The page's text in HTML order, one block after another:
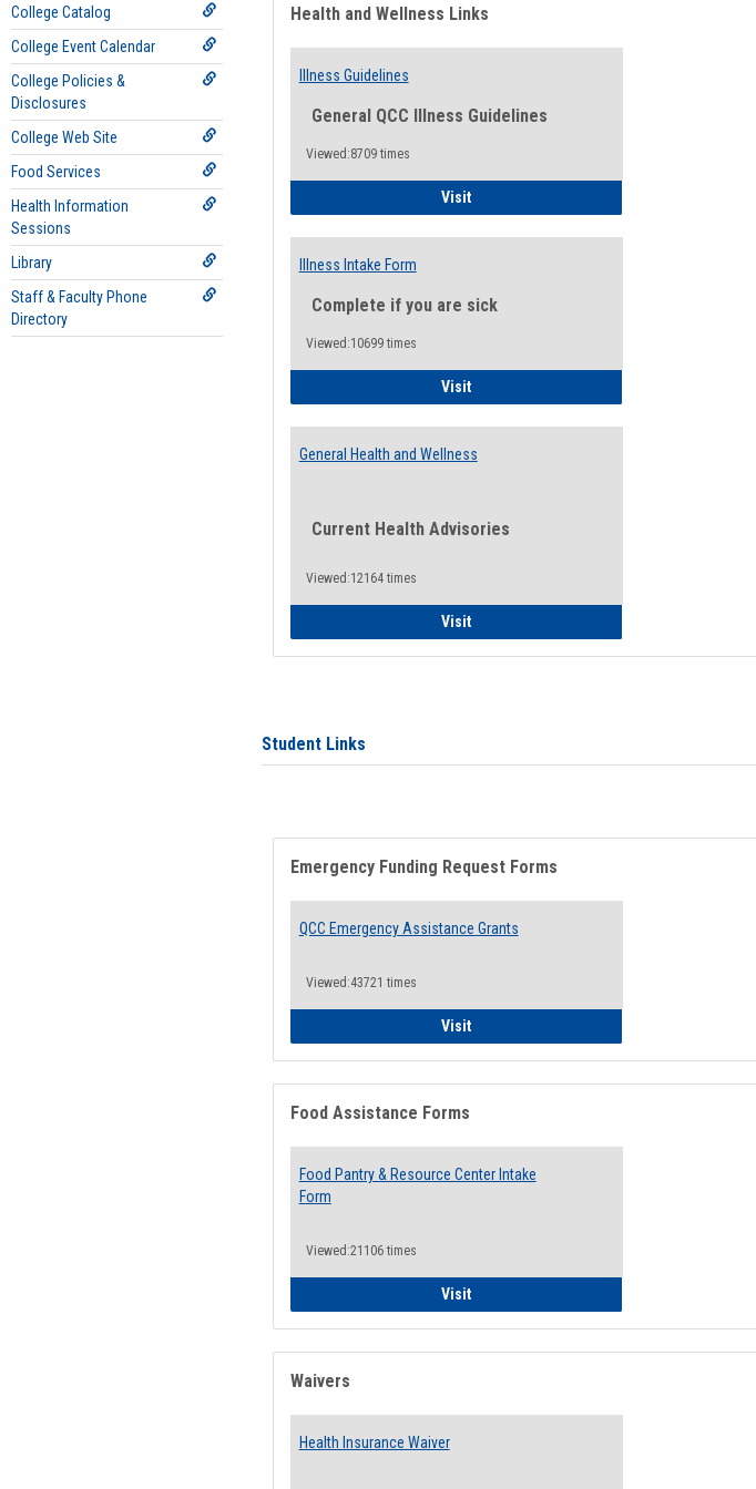
College Catalog
College Event Calendar
College Policies &
Disclosures
College Web Site
Food Services
Health Information
Sessions
Library
Staff & Faculty Phone
Directory
Health and Wellness Links
Illness Guidelines
General QCC Illness Guidelines
Viewed:8709 times
VisitIllness Guidelines
Illness Intake Form
Complete if you are sick
Viewed:10699 times
VisitIllness Intake Form
General Health and Wellness
Current Health Advisories
Viewed:12164 times
VisitGeneral Health and Wellness
Student Links
Emergency Funding Request Forms
QCC Emergency Assistance Grants
Viewed:43721 times
VisitQCC Emergency Assistance Grants
Food Assistance Forms
Food Pantry & Resource Center Intake
Form
Viewed:21106 times
VisitFood Pantry & Resource Center Intake Form
Waivers
Health Insurance Waiver